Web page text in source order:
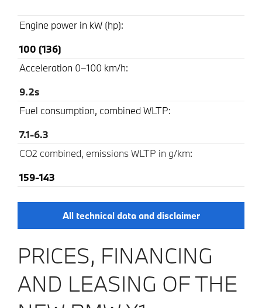
Engine power in kW (hp):
100 (136)
Acceleration 0–100 km/h:
9.2s
Fuel consumption, combined WLTP:
7.1-6.3
CO2 combined, emissions WLTP in g/km:
159-143
All technical data and disclaimer
PRICES, FINANCING
AND LEASING OF THE